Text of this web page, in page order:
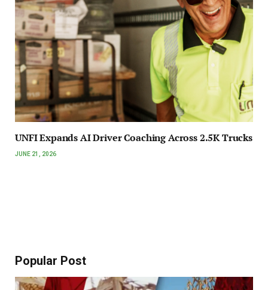
UNFI Expands AI Driver Coaching Across 2.5K Trucks
JUNE 21, 2026
Popular Post